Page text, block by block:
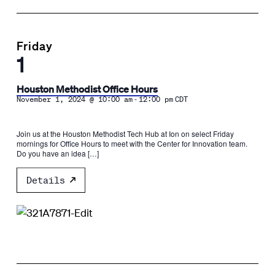
Friday
1
Houston Methodist Office Hours
November 1, 2024 @ 10:00 am-12:00 pm CDT
Join us at the Houston Methodist Tech Hub at Ion on select Friday
mornings for Office Hours to meet with the Center for Innovation team.
Do you have an idea […]
Details